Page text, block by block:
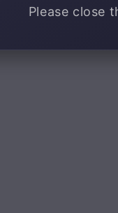
Please close